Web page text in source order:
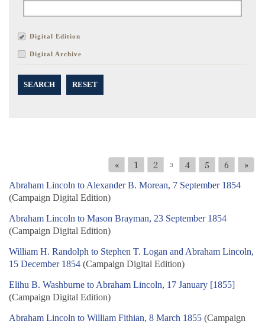
Digital Edition
Digital Archive
SEARCH RESET
« 1 2 3 4 5 6 »
Abraham Lincoln to Alexander B. Morean, 7 September 1854
(Campaign Digital Edition)
Abraham Lincoln to Mason Brayman, 23 September 1854
(Campaign Digital Edition)
William H. Randolph to Stephen T. Logan and Abraham Lincoln,
15 December 1854 (Campaign Digital Edition)
Elihu B. Washburne to Abraham Lincoln, 17 January [1855]
(Campaign Digital Edition)
Abraham Lincoln to William Fithian, 8 March 1855 (Campaign